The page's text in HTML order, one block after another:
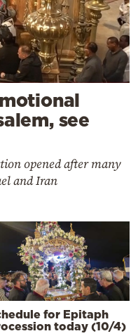
see
opened after many
and Iran
for Epitaph
today (10/4)